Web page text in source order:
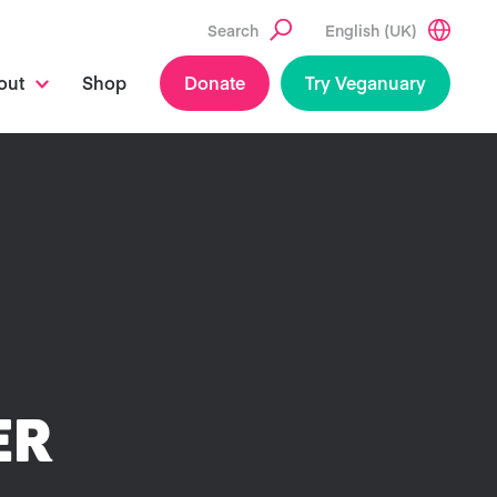
Search English (UK)
Shop Donate Try Veganuary